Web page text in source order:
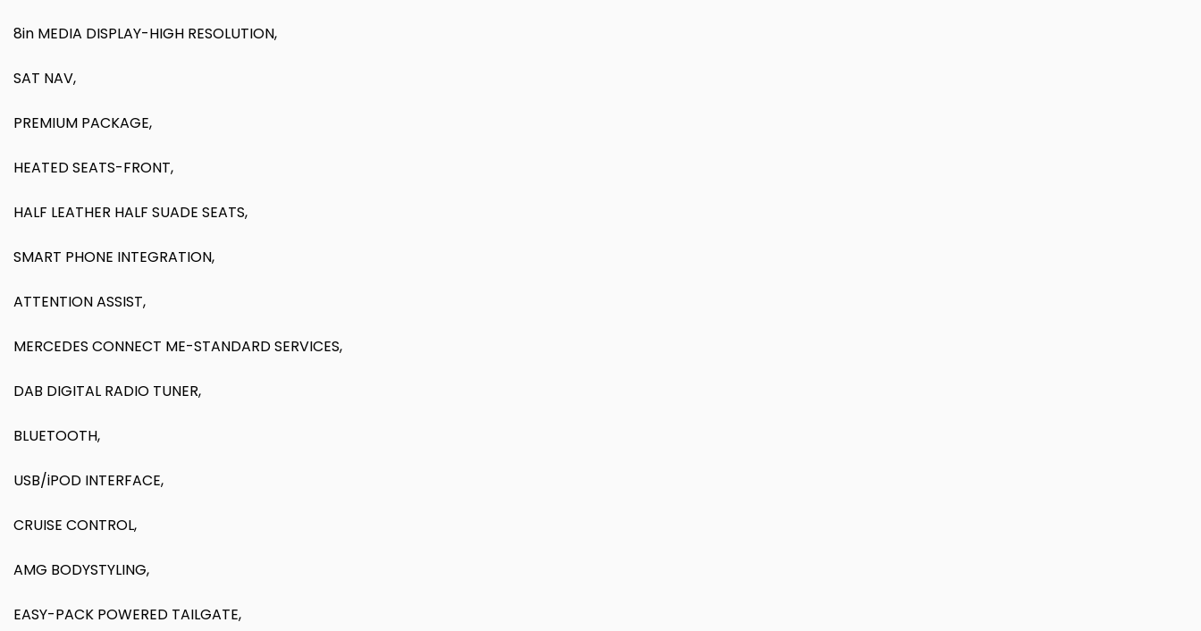
8in MEDIA DISPLAY-HIGH RESOLUTION,
SAT NAV,
PREMIUM PACKAGE,
HEATED SEATS-FRONT,
HALF LEATHER HALF SUADE SEATS,
SMART PHONE INTEGRATION,
ATTENTION ASSIST,
MERCEDES CONNECT ME-STANDARD SERVICES,
DAB DIGITAL RADIO TUNER,
BLUETOOTH,
USB/iPOD INTERFACE,
CRUISE CONTROL,
AMG BODYSTYLING,
EASY-PACK POWERED TAILGATE,